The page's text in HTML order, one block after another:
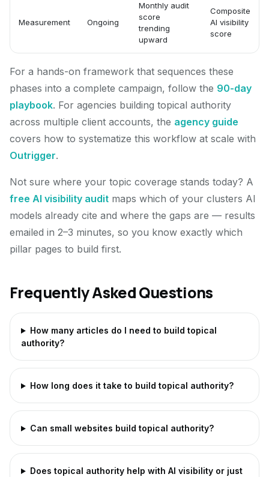
Measurement Ongoing
Monthly audit
score
trending
upward
Composite
AI visibility
score
For a hands-on framework that sequences these
phases into a complete campaign, follow the 90-day
playbook. For agencies building topical authority
across multiple client accounts, the agency guide
covers how to systematize this workflow at scale with
Outrigger.
Not sure where your topic coverage stands today? A
free AI visibility audit maps which of your clusters AI
models already cite and where the gaps are — results
emailed in 2–3 minutes, so you know exactly which
pillar pages to build first.
Frequently Asked Questions
How many articles do I need to build topical
authority?
How long does it take to build topical authority?
Can small websites build topical authority?
Does topical authority help with AI visibility or just